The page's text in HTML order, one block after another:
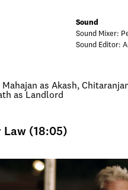
Sound
Sound Mixer:
Sound Editor:
Mahajan as Akash,
as Landlord
Law (18:05)